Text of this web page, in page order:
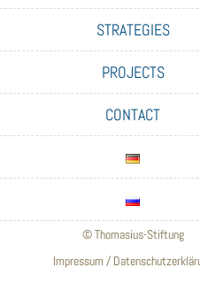
STRATEGIES
PROJECTS
CONTACT
© Thomasius-Stiftung
Impressum /